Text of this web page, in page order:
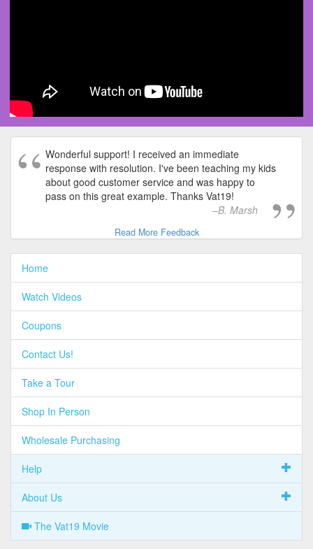
Wonderful support! I received an immediate
response with resolution. I've been teaching my kids
about good customer service and was happy to
pass on this great example. Thanks Vat19!
B. Marsh
Read More Feedback
Home
Watch Videos
Coupons
Contact Us!
Take a Tour
Shop In Person
Wholesale Purchasing
Help
About Us
The Vat19 Movie